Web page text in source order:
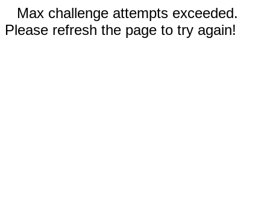
Max challenge attempts exceeded.
Please refresh the page to try again!